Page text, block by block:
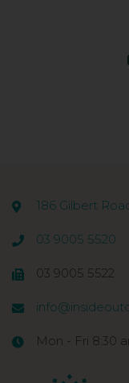
186 Gilbert
03 9005 5520
03 9005 5522
Mon - Fri 8:30